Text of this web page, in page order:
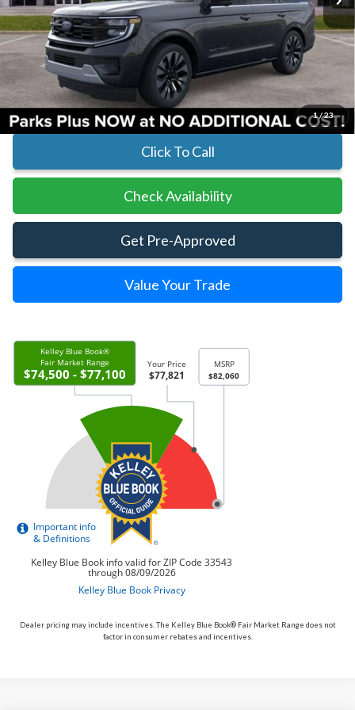
1 /23
MSRP:
$82,060
Parks Instant Savings:
-$4,239
Parks Ford Price
$77,821
Includes All Dealer Fees
Click To Call
Check Availability
Get Pre-Approved
Value Your Trade
Dealer pricing may include incentives. The Kelley Blue Book® Fair Market Range does not
factor in consumer rebates and incentives.